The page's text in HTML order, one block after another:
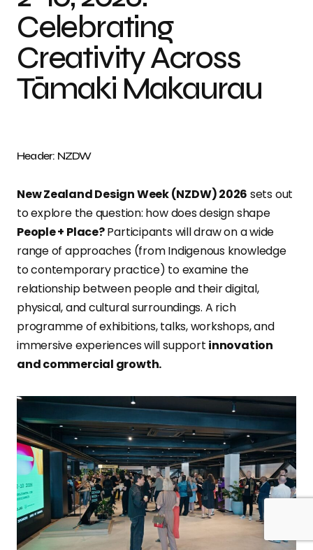
Celebrating
Creativity Across
Tāmaki Makaurau
Header: NZDW
New Zealand Design Week (NZDW) 2026 sets out
to explore the question: how does design shape
People + Place?Participants will draw on a wide
range of approaches (from Indigenous knowledge
to contemporary practice) to examine the
relationship between people and their digital,
physical, and cultural surroundings. A rich
programme of exhibitions, talks, workshops, and
immersive experiences will support innovation
and commercial growth.